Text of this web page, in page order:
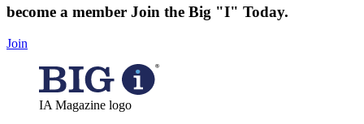
become a member Join the Big "I" Today.
Join
IA Magazine logo